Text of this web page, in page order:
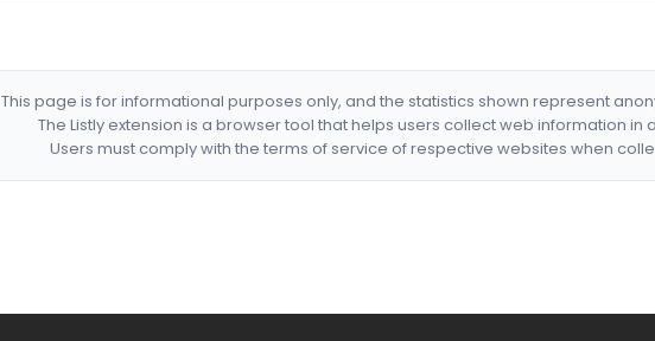
This page is for informational purposes only, and the statistics shown represent
The Listly extension is a browser tool that helps users collect web information in
Users must comply with the terms of service of respective websites when